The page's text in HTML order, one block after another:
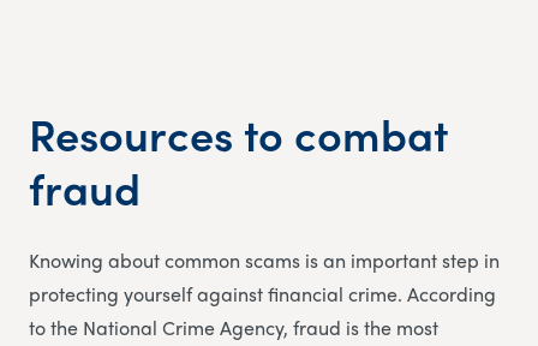
Resources to combat
fraud
Knowing about common scams is an important step in
protecting yourself against financial crime. According
to the National Crime Agency, fraud is the most